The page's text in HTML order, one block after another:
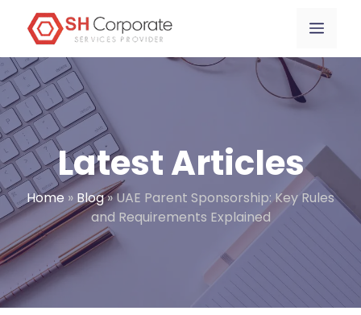
content
content
Menu
Latest Articles
Home» Blog»UAE Parent Sponsorship: Key Rules
and Requirements Explained